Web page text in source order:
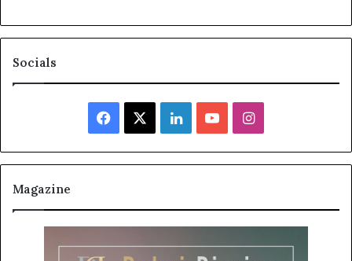
Socials
Facebook LinkedInYouTubeInstagram
Magazine